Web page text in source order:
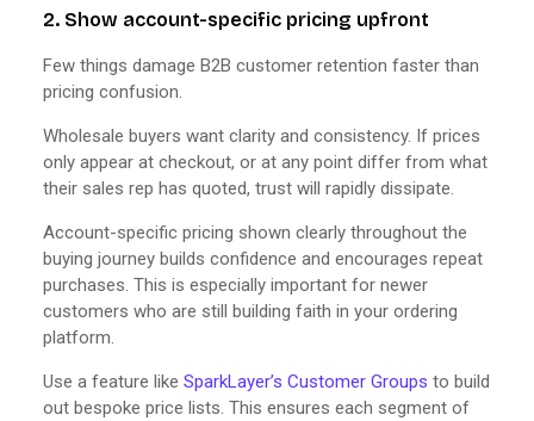
2. Show account-specific pricing upfront
Few things damage B2B customer retention faster than
pricing confusion.
Wholesale buyers want clarity and consistency. If prices
only appear at checkout, or at any point differ from what
their sales rep has quoted, trust will rapidly dissipate.
Account-specific pricing shown clearly throughout the
buying journey builds confidence and encourages repeat
purchases. This is especially important for newer
customers who are still building faith in your ordering
platform.
Use a feature like SparkLayer’s Customer Groups to build
out bespoke price lists. This ensures each segment of